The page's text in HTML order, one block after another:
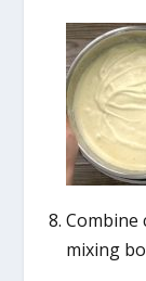
Combine
mixing